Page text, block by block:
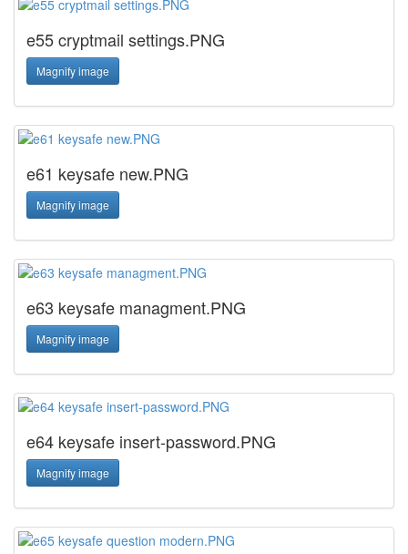
e55 cryptmail settings.PNG
Magnify image
e61 keysafe new.PNG
Magnify image
e63 keysafe managment.PNG
Magnify image
e64 keysafe insert-password.PNG
Magnify image